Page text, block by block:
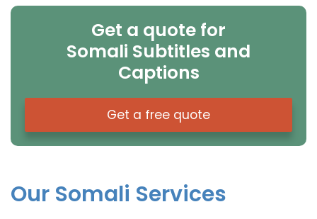
Get a quote for
Somali Subtitles and
Captions
Get a free quote
Our Somali Services